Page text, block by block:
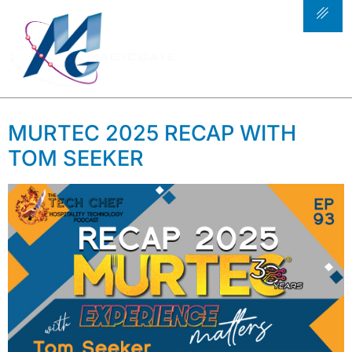
TAG:FOOD SERVICE
TECHNOLOGY
SOLUTIONS
MURTEC 2025 RECAP WITH
TOM SEEKER